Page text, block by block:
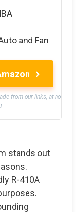
and Fan
from our links, at no
stands out
R-410A